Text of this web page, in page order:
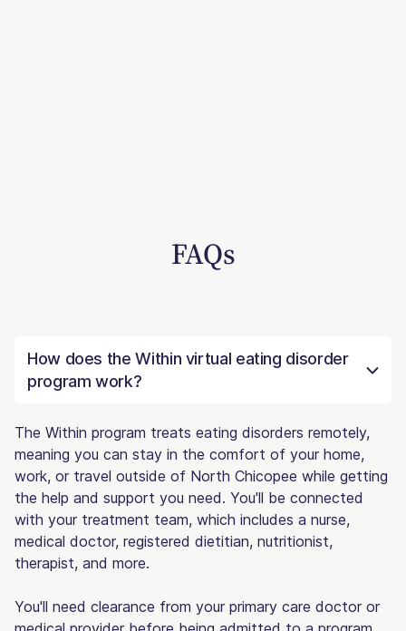
FAQs
How does the Within virtual eating disorder
program work?
The Within program treats eating disorders remotely,
meaning you can stay in the comfort of your home,
work, or travel outside of North Chicopee while getting
the help and support you need. You'll be connected
with your treatment team, which includes a nurse,
medical doctor, registered dietitian, nutritionist,
therapist, and more.
You'll need clearance from your primary care doctor or